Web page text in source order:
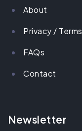
About
Privacy / Terms
FAQs
Contact
Newsletter